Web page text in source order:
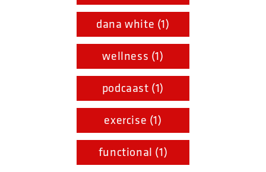
dana white (1)
wellness (1)
podcaast (1)
exercise (1)
functional (1)